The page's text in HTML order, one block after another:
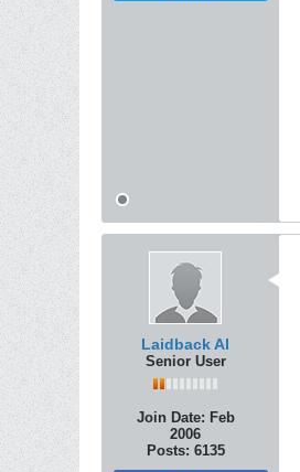
Laidback Al
Senior User
Join Date: Feb
2006
Posts: 6135